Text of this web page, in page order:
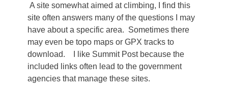
A site somewhat aimed at climbing, I find this
site often answers many of the questions I may
have about a specific area. Sometimes there
may even be topo maps or GPX tracks to
download. I like Summit Post because the
included links often lead to the government
agencies that manage these sites.